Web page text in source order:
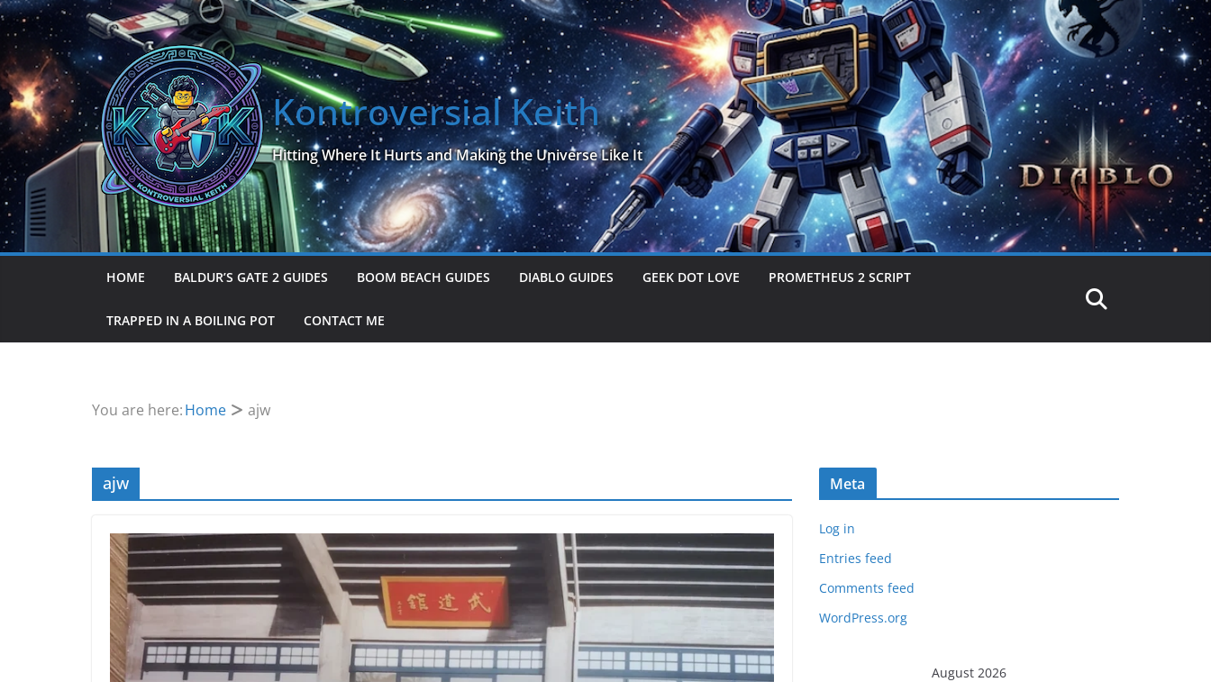
Skip
to
content
Kontroversial Keith
Hitting Where It Hurts and Making the Universe Like It
HOME BALDUR’S GATE 2 GUIDES BOOM BEACH GUIDES DIABLO GUIDES GEEK DOT LOVE PROMETHEUS 2 SCRIPT
TRAPPED IN A BOILING POT CONTACT ME
You are here:Home ajw
ajw Meta
Log in
Entries feed
Comments feed
WordPress.org
August 2026